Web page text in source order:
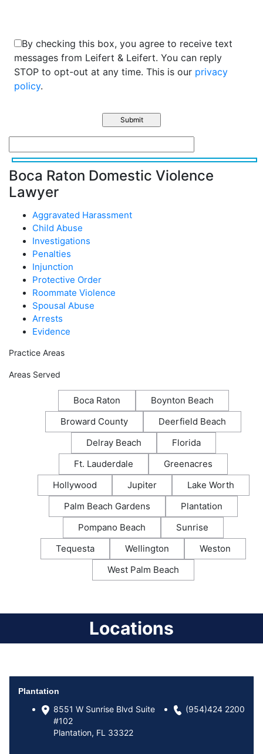
By checking this box, you agree to receive text
messages from Leifert & Leifert. You can reply
STOP to opt-out at any time. This is our privacy
policy.
Boca Raton Domestic Violence
Lawyer
Aggravated Harassment
Child Abuse
Investigations
Penalties
Injunction
Protective Order
Roommate Violence
Spousal Abuse
Arrests
Evidence
Practice Areas
Areas Served
Boca Raton
Boynton Beach
Broward County
Deerfield Beach
Delray Beach
Florida
Ft. Lauderdale
Greenacres
Hollywood
Jupiter
Lake Worth
Palm Beach Gardens
Plantation
Pompano Beach
Sunrise
Tequesta
Wellington
Weston
West Palm Beach
Locations
Plantation
8551 W Sunrise Blvd Suite
#102
Plantation, FL 33322
(954)424 2200